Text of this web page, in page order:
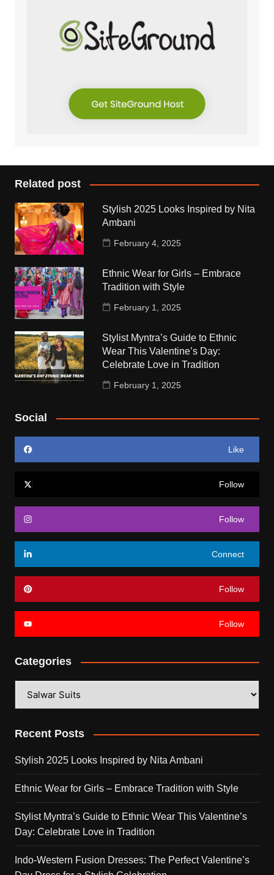
Related post
Stylish 2025 Looks Inspired by Nita
Ambani
February 4, 2025
Ethnic Wear for Girls – Embrace
Tradition with Style
February 1, 2025
Stylist Myntra’s Guide to Ethnic
Wear This Valentine’s Day:
Celebrate Love in Tradition
February 1, 2025
Social
Like
Follow
Follow
Connect
Follow
Follow
Categories
Recent Posts
Stylish 2025 Looks Inspired by Nita Ambani
Ethnic Wear for Girls – Embrace Tradition with Style
Stylist Myntra’s Guide to Ethnic Wear This Valentine’s
Day: Celebrate Love in Tradition
Indo-Western Fusion Dresses: The Perfect Valentine’s